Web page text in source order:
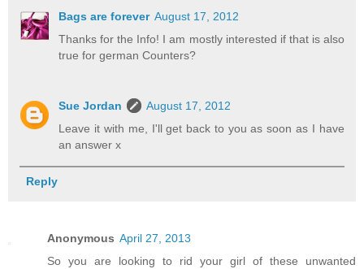
Bags are forever August 17, 2012
Thanks for the Info! I am mostly interested if that is also
true for german Counters?
Sue Jordan
August 17, 2012
Leave it with me, I'll get back to you as soon as I have
an answer x
Reply
Anonymous April 27, 2013
So you are looking to rid your girl of these unwanted